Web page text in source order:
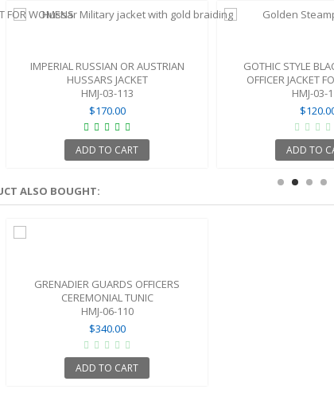
IMPERIAL RUSSIAN OR AUSTRIAN
HUSSARS JACKET
HMJ-03-113
$170.00
ADD TO CART
GOTHIC STYLE
OFFICER JACKET
HMJ-03-
ADD TO
ALSO BOUGHT:
GRENADIER GUARDS OFFICERS
CEREMONIAL TUNIC
HMJ-06-110
$340.00
ADD TO CART